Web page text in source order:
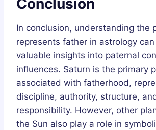
In conclusion, understanding the
represents father in astrology
valuable insights into paternal
influences. Saturn is the primary
associated with fatherhood,
discipline, authority, structure,
responsibility. However, other
the Sun also play a role in